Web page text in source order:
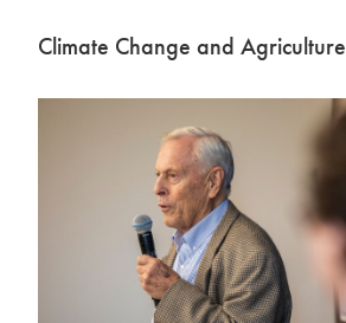
Climate Change and Agriculture